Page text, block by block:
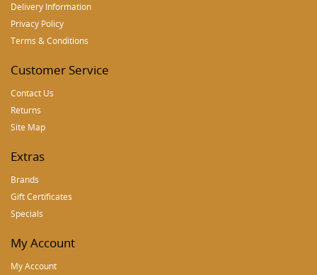
Delivery Information
Privacy Policy
Terms & Conditions
Customer Service
Contact Us
Returns
Site Map
Extras
Brands
Gift Certificates
Specials
My Account
My Account